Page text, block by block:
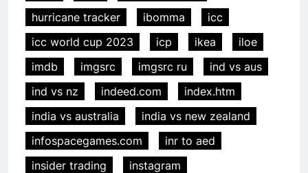
hurricane tracker ibomma
icc
icc world cup 2023
icp ikea
iloe
imdb
imgsrc imgsrc ru
ind vs aus
ind vs nz
indeed.com
index.htm
india vs australia
india vs new zealand
infospacegames.com
inr to aed
insider trading
instagram